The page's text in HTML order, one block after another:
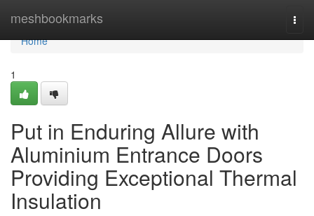
meshbookmarks
Home
Home
1
Put in Enduring Allure with
Aluminium Entrance Doors
Providing Exceptional Thermal
Insulation